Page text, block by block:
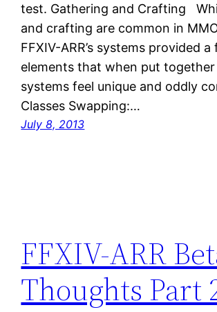
test. Gathering and Crafting
and crafting are common in
FFXIV-ARR’s systems provided a
elements that when put
systems feel unique and oddly
Classes Swapping:…
July 8, 2013
FFXIV-ARR
Thoughts Part